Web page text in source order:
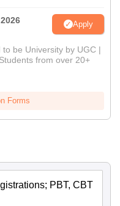
Apply
be University by UGC |
from over 20+
Forms
PBT, CBT